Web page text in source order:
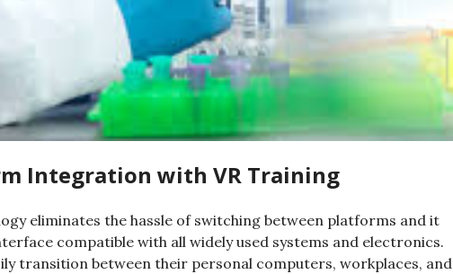
Integration with VR Training
eliminates the hassle of switching between platforms and it
compatible with all widely used systems and electronics.
transition between their personal computers, workplaces, and